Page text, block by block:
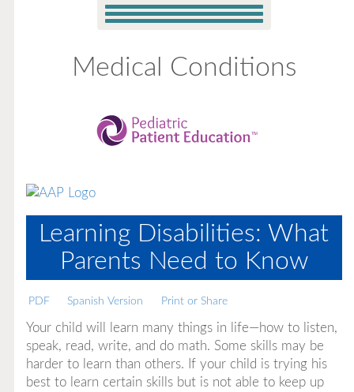
Medical Conditions
Learning Disabilities: What
Parents Need to Know
PDF Spanish Version Print or Share
Your child will learn many things in life—how to listen,
speak, read, write, and do math. Some skills may be
harder to learn than others. If your child is trying his
best to learn certain skills but is not able to keep up